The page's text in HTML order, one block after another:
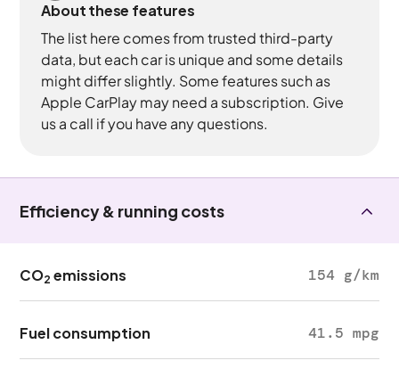
About these features
The list here comes from trusted third-party
data, but each car is unique and some details
might differ slightly. Some features such as
Apple CarPlay may need a subscription. Give
us a call if you have any questions.
Efficiency & running costs
CO2 emissions 154 g/km
Fuel consumption 41.5 mpg